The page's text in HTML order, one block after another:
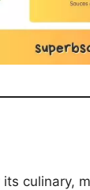
culinary,